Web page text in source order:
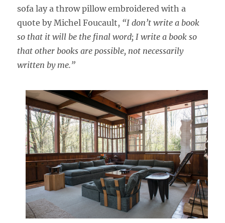
sofa lay a throw pillow embroidered with a
quote by Michel Foucault, “I don’t write a book
so that it will be the final word; I write a book so
that other books are possible, not necessarily
written by me.”